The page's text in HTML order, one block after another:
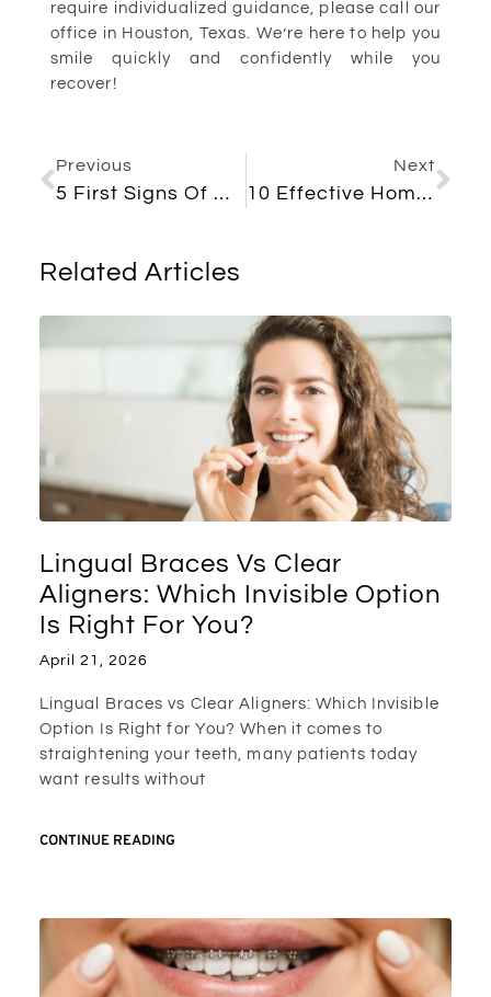
require individualized guidance, please call our
office in Houston, Texas. We’re here to help you
smile quickly and confidently while you
recover!
Previous
5 First Signs Of Wisdom Teeth Coming In
Next
10 Effective Home Remedies For Toothache: Quick And Easy Solutions
Related Articles
Lingual Braces Vs Clear
Aligners: Which Invisible Option
Is Right For You?
April 21, 2026
Lingual Braces vs Clear Aligners: Which Invisible
Option Is Right for You? When it comes to
straightening your teeth, many patients today
want results without
CONTINUE READING